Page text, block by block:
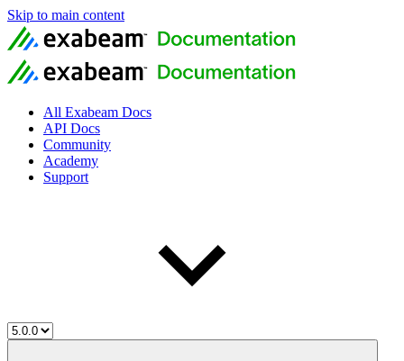
Skip to main content
All Exabeam Docs
API Docs
Community
Academy
Support